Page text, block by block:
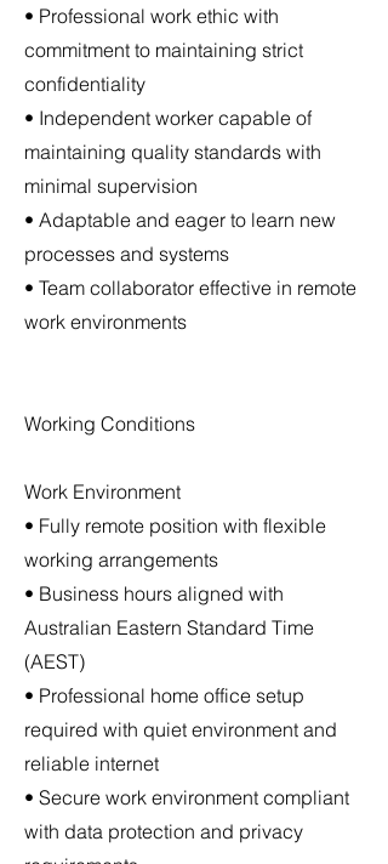
• Professional work ethic with
commitment to maintaining strict
confidentiality
• Independent worker capable of
maintaining quality standards with
minimal supervision
• Adaptable and eager to learn new
processes and systems
• Team collaborator effective in remote
work environments
Working Conditions
Work Environment
• Fully remote position with flexible
working arrangements
• Business hours aligned with
Australian Eastern Standard Time
(AEST)
• Professional home office setup
required with quiet environment and
reliable internet
• Secure work environment compliant
with data protection and privacy